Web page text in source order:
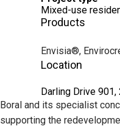
Mixed-use
Products
Envisia®,
Location
Darling Drive 901,
Boral and its specialist
supporting the